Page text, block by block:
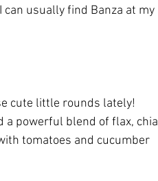
usually find Banza at my
cute little rounds lately!
a powerful blend of flax, chia
tomatoes and cucumber